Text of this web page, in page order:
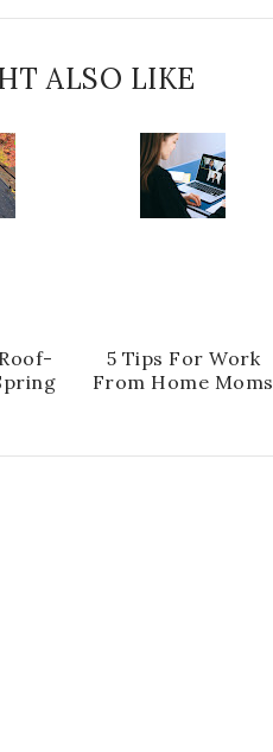
ALSO LIKE
5 Tips For Work
From Home Moms